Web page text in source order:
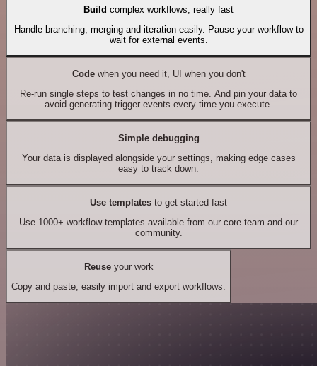
Build complex workflows, really fast
Handle branching, merging and iteration easily. Pause your workflow to
wait for external events.
Codewhen you need it, UI when you don't
Re-run single steps to test changes in no time. And pin your data to
avoid generating trigger events every time you execute.
Simple debugging
Your data is displayed alongside your settings, making edge cases
easy to track down.
Use templates to get started fast
Use 1000+ workflow templates available from our core team and our
community.
Reuseyour work
Copy and paste, easily import and export workflows.